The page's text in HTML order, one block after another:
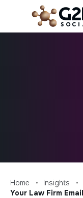
content
Home Insights
Your Law Firm